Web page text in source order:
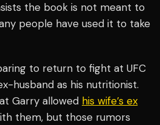
the book is not meant to
people have used it to take
to return to fight at UFC
husband as his nutritionist.
Garry allowed his wife’s ex
them, but those rumors